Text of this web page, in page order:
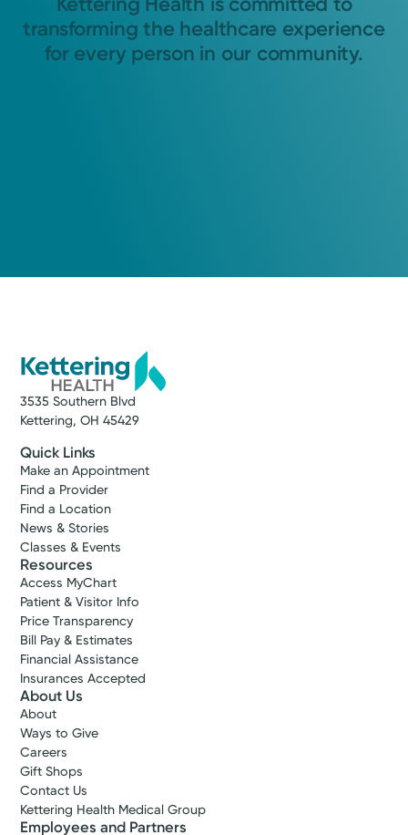
transforming the healthcare experience
for every person in our community.
3535 Southern Blvd
Kettering, OH 45429
Quick Links
Make an Appointment
Find a Provider
Find a Location
News & Stories
Classes & Events
Resources
Access MyChart
Patient & Visitor Info
Price Transparency
Bill Pay & Estimates
Financial Assistance
Insurances Accepted
About Us
About
Ways to Give
Careers
Gift Shops
Contact Us
Kettering Health Medical Group
Employees and Partners